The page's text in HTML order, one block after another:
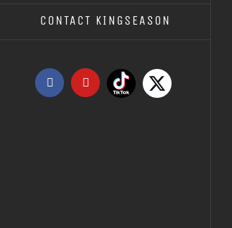
CONTACT KINGSEASON
FacebookYouTube
Tiktok X